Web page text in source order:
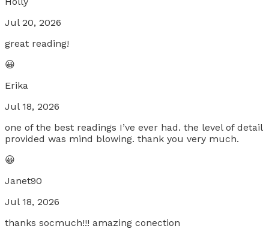
Jul 20, 2026
great reading!
😀
Erika
Jul 18, 2026
one of the best readings I’ve ever had. the level of detail
provided was mind blowing. thank you very much.
😀
Janet90
Jul 18, 2026
thanks socmuch!!! amazing conection